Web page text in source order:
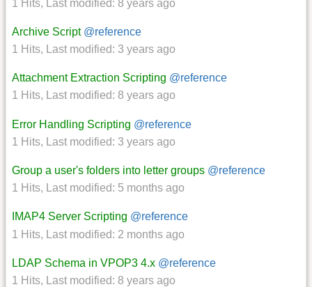
1 Hits, Last modified: 8 years ago
Archive Script @reference
1 Hits, Last modified: 3 years ago
Attachment Extraction Scripting @reference
1 Hits, Last modified: 8 years ago
Error Handling Scripting @reference
1 Hits, Last modified: 3 years ago
Group a user's folders into letter groups @reference
1 Hits, Last modified: 5 months ago
IMAP4 Server Scripting @reference
1 Hits, Last modified: 2 months ago
LDAP Schema in VPOP3 4.x @reference
1 Hits, Last modified: 8 years ago